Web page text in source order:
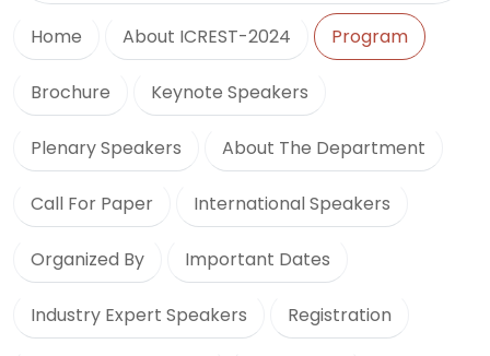
Home About ICREST-2024 Program
Brochure Keynote Speakers
Plenary Speakers About The Department
Call For Paper International Speakers
Organized By Important Dates
Industry Expert Speakers Registration